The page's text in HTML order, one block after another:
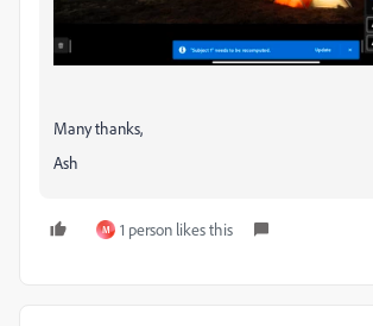
Many thanks,
Ash
M 1 person likes this